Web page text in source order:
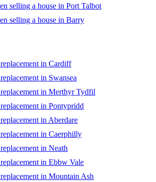
selling a house in Port Talbot
selling a house in Barry
in Cardiff
in Swansea
in Merthyr Tydfil
in Pontypridd
in Aberdare
in Caerphilly
in Neath
in Ebbw Vale
in Mountain Ash